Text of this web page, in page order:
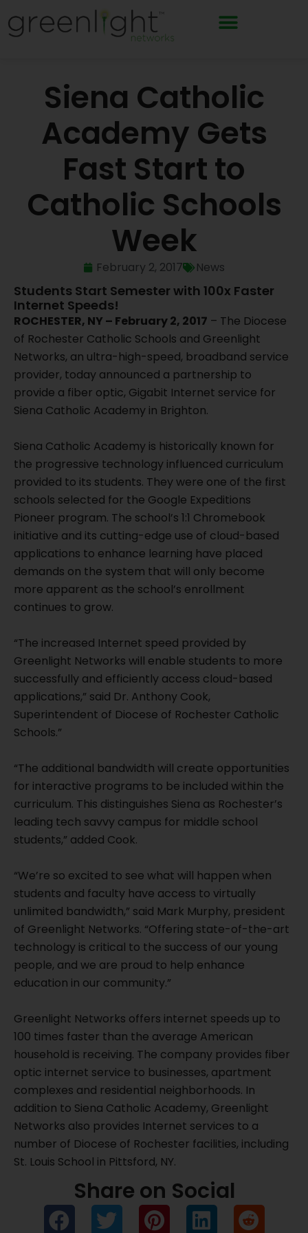
to
Siena Catholic
Academy Gets
Fast Start to
Catholic Schools
Week
February 2, 2017 News
Students Start Semester with 100x Faster
Internet Speeds!
ROCHESTER, NY – February 2, 2017 – The Diocese
of Rochester Catholic Schools and Greenlight
Networks, an ultra-high-speed, broadband service
provider, today announced a partnership to
provide a fiber optic, Gigabit Internet service for
Siena Catholic Academy in Brighton.
Siena Catholic Academy is historically known for
the progressive technology influenced curriculum
provided to its students. They were one of the first
schools selected for the Google Expeditions
Pioneer program. The school’s 1:1 Chromebook
initiative and its cutting-edge use of cloud-based
applications to enhance learning have placed
demands on the system that will only become
more apparent as the school’s enrollment
continues to grow.
“The increased Internet speed provided by
Greenlight Networks will enable students to more
successfully and efficiently access cloud-based
applications,” said Dr. Anthony Cook,
Superintendent of Diocese of Rochester Catholic
Schools.”
“The additional bandwidth will create opportunities
for interactive programs to be included within the
curriculum. This distinguishes Siena as Rochester’s
leading tech savvy campus for middle school
students,” added Cook.
“We’re so excited to see what will happen when
students and faculty have access to virtually
unlimited bandwidth,” said Mark Murphy, president
of Greenlight Networks. “Offering state-of-the-art
technology is critical to the success of our young
people, and we are proud to help enhance
education in our community.”
Greenlight Networks offers internet speeds up to
100 times faster than the average American
household is receiving. The company provides fiber
optic internet service to businesses, apartment
complexes and residential neighborhoods. In
addition to Siena Catholic Academy, Greenlight
Networks also provides Internet services to a
number of Diocese of Rochester facilities, including
St. Louis School in Pittsford, NY.
Share on Social